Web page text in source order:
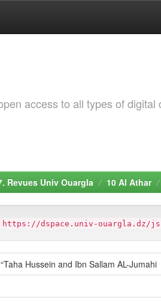
access to all types of
Revues Univ Ouargla 10 Al Athar
https://dspace.univ-ouargla.dz/
Hussein and Ibn Sallam AL-Jumahi